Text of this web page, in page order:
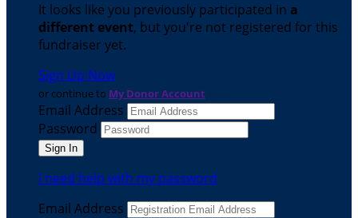
It looks like you previously participated in a
different event, but you're not registered for this
fundraiser yet.
Sign Up Now
or continue to My Donor Account
Email Address
Password
I need help with my password
Email Address